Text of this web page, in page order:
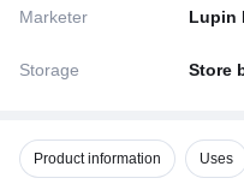
Marketer Lupin
Storage Store
Product information Uses